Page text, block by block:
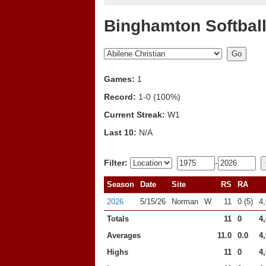
Binghamton
Games: 1
Record: 1-0 (100%)
Current Streak: W1
Last 10: N/A
Filter: -
Season Date Site RS
RA
2026
5/15/26 Norman W 11 0 (5)
Totals
11 0
Averages
11.0 0.0
Highs
11 0